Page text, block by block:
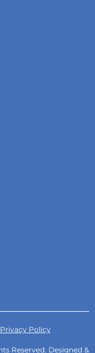
Privacy Policy
Reserved. Designed &